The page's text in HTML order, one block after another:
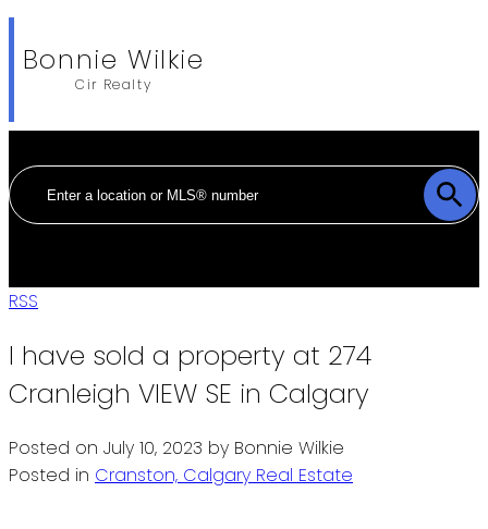
Bonnie Wilkie
Cir Realty
RSS
I have sold a property at 274
Cranleigh VIEW SE in Calgary
Posted on July 10, 2023 by Bonnie Wilkie
Posted in Cranston, Calgary Real Estate